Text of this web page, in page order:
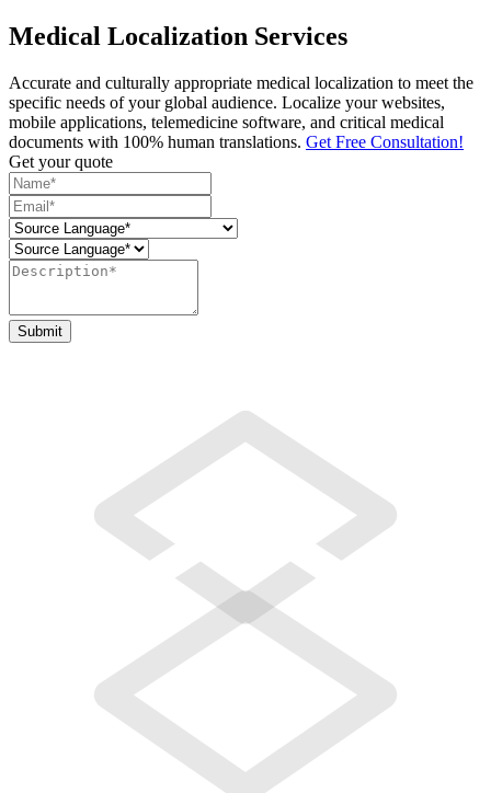
Medical Localization Services
Accurate and culturally appropriate medical localization to meet the
specific needs of your global audience. Localize your websites,
mobile applications, telemedicine software, and critical medical
documents with 100% human translations. Get Free Consultation!
Get your quote